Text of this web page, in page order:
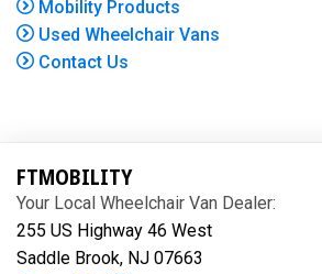
Mobility Products
Used Wheelchair Vans
Contact Us
FTMOBILITY
Your Local Wheelchair Van Dealer:
255 US Highway 46 West
Saddle Brook, NJ 07663